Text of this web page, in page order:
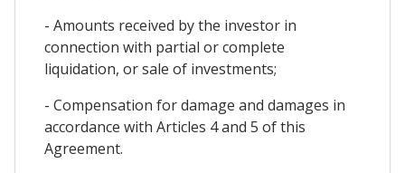
- Amounts received by the investor in
connection with partial or complete
liquidation, or sale of investments;
- Compensation for damage and damages in
accordance with Articles 4 and 5 of this
Agreement.